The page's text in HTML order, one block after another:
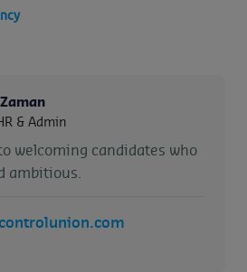
& Admin
welcoming candidates who
ambitious.